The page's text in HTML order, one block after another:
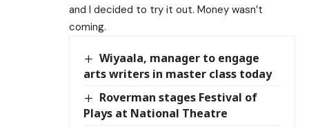
and I decided to try it out. Money wasn’t
coming.
Wiyaala, manager to engage
arts writers in master class today
Roverman stages Festival of
Plays at National Theatre